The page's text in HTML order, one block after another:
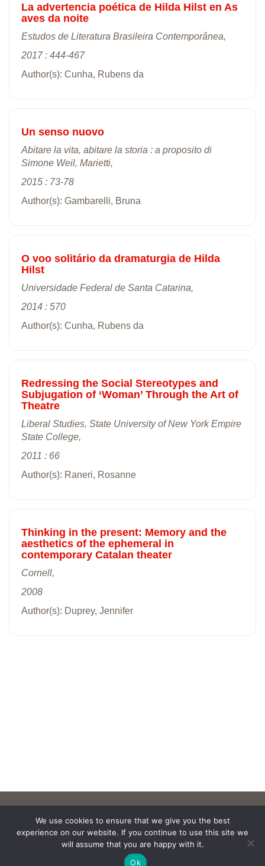
La advertencia poética de Hilda Hilst en As
aves da noite
Estudos de Literatura Brasileira Contemporânea,
2017 : 444-467
Author(s): Cunha, Rubens da
Un senso nuovo
Abitare la vita, abitare la storia : a proposito di
Simone Weil, Marietti,
2015 : 73-78
Author(s): Gambarelli, Bruna
O voo solitário da dramaturgia de Hilda
Hilst
Universidade Federal de Santa Catarina,
2014 : 570
Author(s): Cunha, Rubens da
Redressing the Social Stereotypes and
Subjugation of ‘Woman’ Through the Art of
Theatre
Liberal Studies, State University of New York Empire
State College,
2011 : 66
Author(s): Raneri, Rosanne
Thinking in the present: Memory and the
aesthetics of the ephemeral in
contemporary Catalan theater
Cornell,
2008
Author(s): Duprey, Jennifer
We use cookies to ensure that we give you the best
experience on our website. If you continue to use this site we
will assume that you are happy with it.
Ok